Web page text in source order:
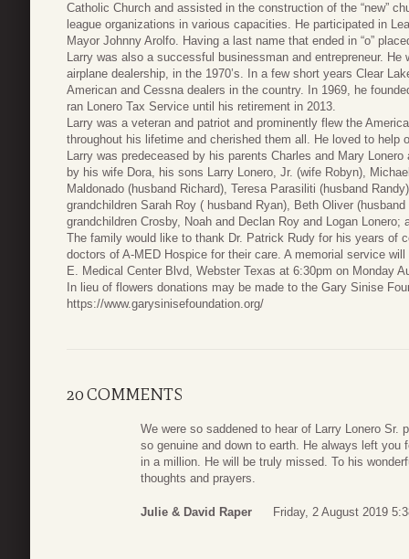
Catholic Church and assisted in the construction of the “new”
league organizations in various capacities. He participated in
Mayor Johnny Arolfo. Having a last name that ended in “o”
Larry was also a successful businessman and entrepreneur.
airplane dealership, in the 1970’s. In a few short years Clear
American and Cessna dealers in the country. In 1969, he
ran Lonero Tax Service until his retirement in 2013.
Larry was a veteran and patriot and prominently flew the
throughout his lifetime and cherished them all. He loved to help
Larry was predeceased by his parents Charles and Mary
by his wife Dora, his sons Larry Lonero, Jr. (wife Robyn),
Maldonado (husband Richard), Teresa Parasiliti (husband
grandchildren Sarah Roy ( husband Ryan), Beth Oliver
grandchildren Crosby, Noah and Declan Roy and Logan
The family would like to thank Dr. Patrick Rudy for his years of
doctors of A-MED Hospice for their care. A memorial service
E. Medical Center Blvd, Webster Texas at 6:30pm on Monday
In lieu of flowers donations may be made to the Gary Sinise
https://www.garysinisefoundation.org/
20 COMMENTS
We were so saddened to hear of Larry Lonero Sr.
so genuine and down to earth. He always left
in a million. He will be truly missed. To his
thoughts and prayers.
Julie & David Raper Friday, 2 August 2019